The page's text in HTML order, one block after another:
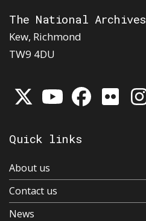
The National Archives
Kew, Richmond
TW9 4DU
Quick links
About us
Contact us
News